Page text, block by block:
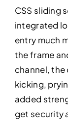
CSS sliding
integrated
entry much
the frame
channel, the
kicking,
added
get security